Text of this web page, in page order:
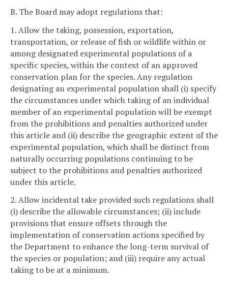
B. The Board may adopt regulations that:
1. Allow the taking, possession, exportation,
transportation, or release of fish or wildlife within or
among designated experimental populations of a
specific species, within the context of an approved
conservation plan for the species. Any regulation
designating an experimental population shall (i) specify
the circumstances under which taking of an individual
member of an experimental population will be exempt
from the prohibitions and penalties authorized under
this article and (ii) describe the geographic extent of the
experimental population, which shall be distinct from
naturally occurring populations continuing to be
subject to the prohibitions and penalties authorized
under this article.
2. Allow incidental take provided such regulations shall
(i) describe the allowable circumstances; (ii) include
provisions that ensure offsets through the
implementation of conservation actions specified by
the Department to enhance the long-term survival of
the species or population; and (iii) require any actual
taking to be at a minimum.